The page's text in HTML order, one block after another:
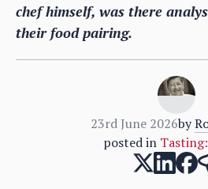
chef himself, was there
their food pairing.
23rd June 2026by
posted in